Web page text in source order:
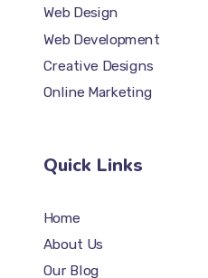
Web Design
Web Development
Creative Designs
Online Marketing
Quick Links
Home
About Us
Our Blog